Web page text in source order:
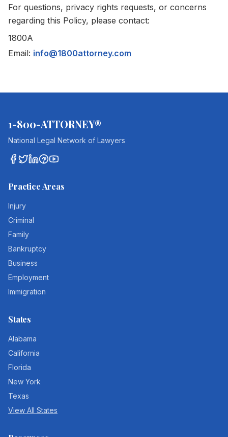
For questions, privacy rights requests, or concerns
regarding this Policy, please contact:
1800A
Email: info@1800attorney.com
1-800-ATTORNEY®
National Legal Network of Lawyers
Practice Areas
Injury
Criminal
Family
Bankruptcy
Business
Employment
Immigration
States
Alabama
California
Florida
New York
Texas
View All States